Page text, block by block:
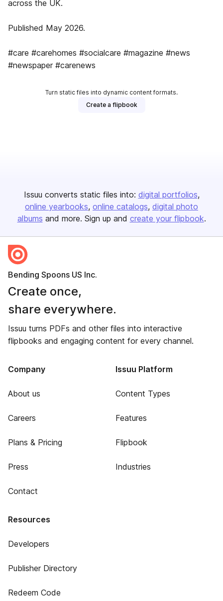
across the UK.
Published May 2026.
#care #carehomes #socialcare #magazine #news
#newspaper #carenews
Turn static files into dynamic content formats.
Create a flipbook
Issuu converts static files into: digital portfolios
online yearbooks online catalogs digital photo
albums and more. Sign up and create your flipbook.
Bending Spoons US Inc.
Create once,
share everywhere.
Issuu turns PDFs and other files into interactive
flipbooks and engaging content for every channel.
Company
About us
Careers
Plans & Pricing
Press
Contact
Issuu Platform
Content Types
Features
Flipbook
Industries
Resources
Developers
Publisher Directory
Redeem Code